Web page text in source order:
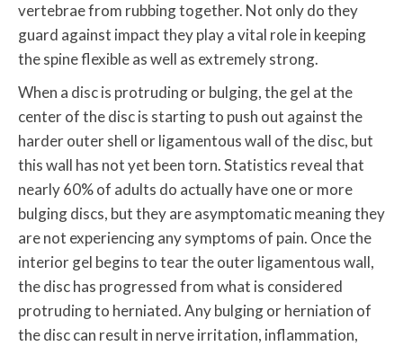
vertebrae from rubbing together. Not only do they
guard against impact they play a vital role in keeping
the spine flexible as well as extremely strong.
When a disc is protruding or bulging, the gel at the
center of the disc is starting to push out against the
harder outer shell or ligamentous wall of the disc, but
this wall has not yet been torn. Statistics reveal that
nearly 60% of adults do actually have one or more
bulging discs, but they are asymptomatic meaning they
are not experiencing any symptoms of pain. Once the
interior gel begins to tear the outer ligamentous wall,
the disc has progressed from what is considered
protruding to herniated. Any bulging or herniation of
the disc can result in nerve irritation, inflammation,